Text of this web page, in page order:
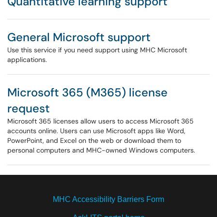
General Microsoft support
Use this service if you need support using MHC Microsoft
applications.
Microsoft 365 (M365) license
request
Microsoft 365 licenses allow users to access Microsoft 365
accounts online. Users can use Microsoft apps like Word,
PowerPoint, and Excel on the web or download them to
personal computers and MHC-owned Windows computers.
MHC Accessibility Barriers Form